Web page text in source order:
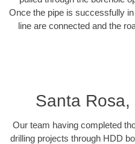
Once the pipe is successfully
line are connected and the
Santa Rosa,
Our team having completed
drilling projects through HDD